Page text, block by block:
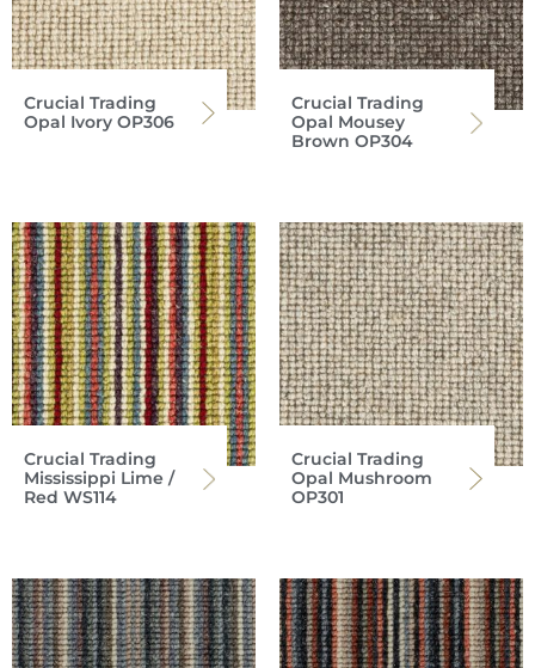
Crucial Trading
Opal Ivory OP306
Crucial Trading
Opal Mousey
Brown OP304
Crucial Trading
Mississippi Lime /
Red WS114
Crucial Trading
Opal Mushroom
OP301